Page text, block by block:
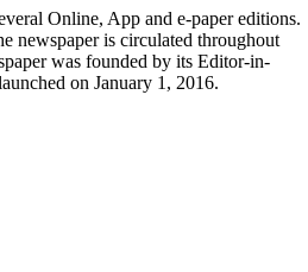
Online, App and e-paper editions.
newspaper is circulated throughout
was founded by its Editor-in-
on January 1, 2016.